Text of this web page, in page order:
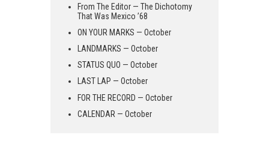
From The Editor — The Dichotomy
That Was Mexico ’68
ON YOUR MARKS — October
LANDMARKS — October
STATUS QUO — October
LAST LAP — October
FOR THE RECORD — October
CALENDAR — October